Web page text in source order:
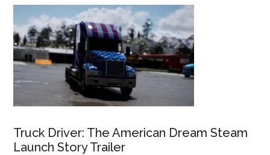
Truck Driver: The American Dream Steam
Launch Story Trailer